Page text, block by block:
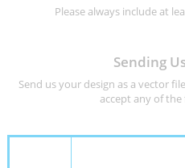
Please always include at
Sending
Send us your design as a vector
accept any of